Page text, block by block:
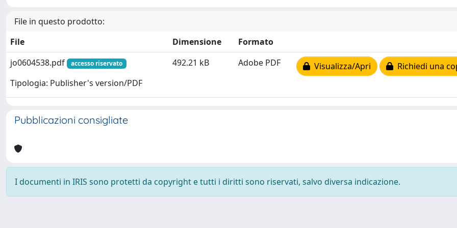
File in questo prodotto:
File
Dimensione
Formato
jo0604538.pdf
accesso riservato
Tipologia: Publisher's version/PDF
492.21 kB Adobe PDF Visualizza/Apri Richiedi una
Pubblicazioni consigliate
I documenti in IRIS sono protetti da copyright e tutti i diritti sono riservati, salvo diversa indicazione.